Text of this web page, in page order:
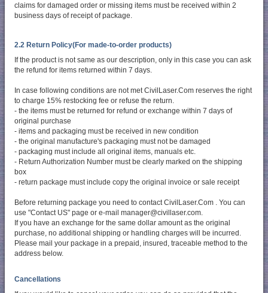
claims for damaged order or missing items must be received within 2
business days of receipt of package.
2.2 Return Policy(For made-to-order products)
If the product is not same as our description, only in this case you can ask
the refund for items returned within 7 days.
In case following conditions are not met CivilLaser.Com reserves the right
to charge 15% restocking fee or refuse the return.
- the items must be returned for refund or exchange within 7 days of
original purchase
- items and packaging must be received in new condition
- the original manufacture's packaging must not be damaged
- packaging must include all original items, manuals etc.
- Return Authorization Number must be clearly marked on the shipping
box
- return package must include copy the original invoice or sale receipt
Before returning package you need to contact CivilLaser.Com . You can
use "Contact US" page or e-mail manager@civillaser.com.
If you have an exchange for the same dollar amount as the original
purchase, no additional shipping or handling charges will be incurred.
Please mail your package in a prepaid, insured, traceable method to the
address below.
Cancellations